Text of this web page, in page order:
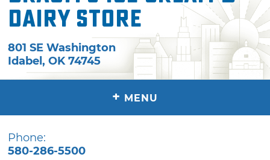
Dairy Store
801 SE Washington
Idabel,OK 74745
+ MENU
Phone:
580-286-5500